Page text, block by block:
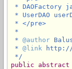
* DAOFactory
* UserDAO
* </pre>
*
* @author
* @link http://
*/
public
abstract